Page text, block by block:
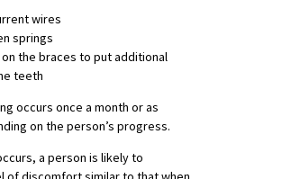
wires
springs
the braces to put additional
teeth
occurs once a month or as
on the person’s progress.
a person is likely to